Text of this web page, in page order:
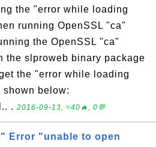
the "error while loading
running OpenSSL "ca"
the OpenSSL "ca"
the slproweb binary package
the "error while loading
below:
. 2016-09-13, ≈40🔥, 0💬
Error "unable to open